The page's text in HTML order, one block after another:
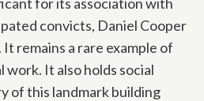
convicts, Daniel Cooper
remains a rare example of
work. It also holds social
of this landmark building